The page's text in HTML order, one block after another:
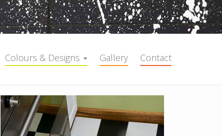
Colours & Designs Gallery Contact